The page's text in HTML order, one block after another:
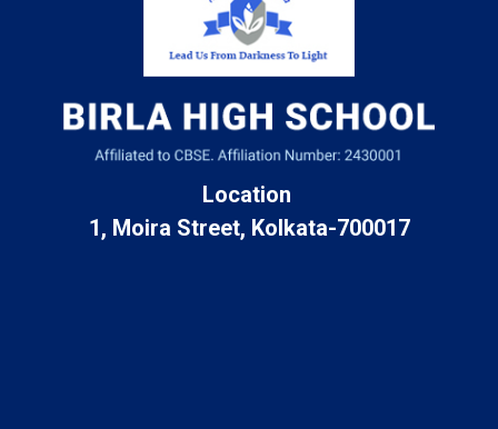
Location
1, Moira Street, Kolkata-700017